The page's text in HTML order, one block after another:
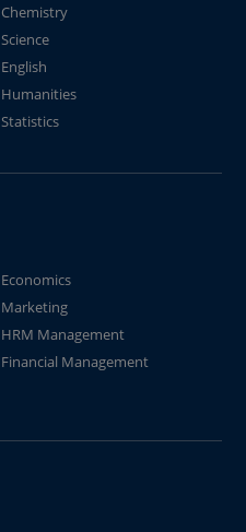
Chemistry
Science
English
Humanities
Statistics
Economics
Marketing
HRM Management
Financial Management